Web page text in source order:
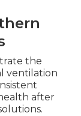
the
ventilation
after